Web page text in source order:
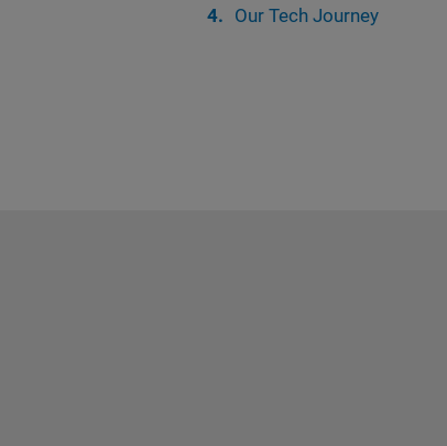
Our Tech Journey